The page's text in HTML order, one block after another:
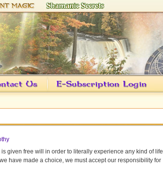
given free will in order to literally experience any kind of life
have made a choice, we must accept our responsibility for